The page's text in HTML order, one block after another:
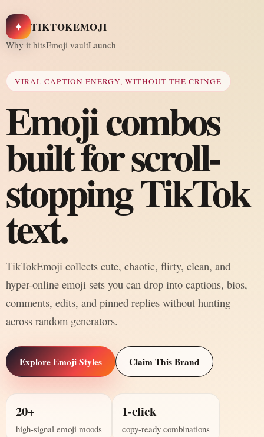
✦ TIKTOKEMOJI
Why it hitsEmoji vaultLaunch
VIRAL CAPTION ENERGY, WITHOUT THE CRINGE
Emoji combos
built for scroll-
stopping TikTok
text.
TikTokEmoji collects cute, chaotic, flirty, clean, and
hyper-online emoji sets you can drop into captions, bios,
comments, edits, and pinned replies without hunting
across random generators.
Explore Emoji Styles Claim This Brand
20+
high-signal emoji moods
1-click
copy-ready combinations